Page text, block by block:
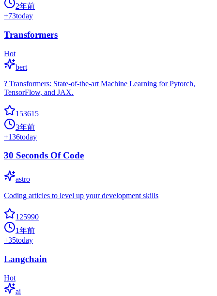
2年前
+73today
Transformers
Hot
bert
? Transformers: State-of-the-art Machine Learning for Pytorch,
TensorFlow, and JAX.
153615
3年前
+136today
30 Seconds Of Code
astro
Coding articles to level up your development skills
125990
1年前
+35today
Langchain
Hot
ai